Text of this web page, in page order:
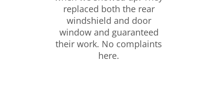
replaced both the rear
windshield and door
window and guaranteed
their work. No complaints
here.